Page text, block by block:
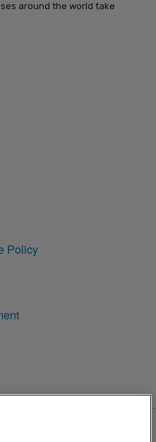
around the world take
Policy
TOP